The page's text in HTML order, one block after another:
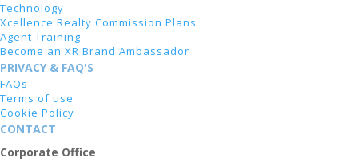
Technology
Xcellence Realty Commission Plans
Agent Training
Become an XR Brand Ambassador
PRIVACY & FAQ'S
FAQs
Terms of use
Cookie Policy
CONTACT
Corporate Office